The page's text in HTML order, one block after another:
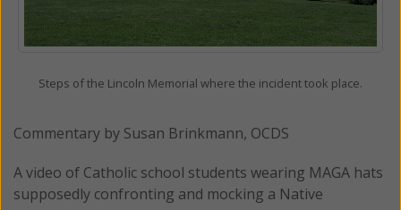
Steps of the Lincoln Memorial where the incident took place.
Commentary by Susan Brinkmann, OCDS
A video of Catholic school students wearing MAGA hats
supposedly confronting and mocking a Native